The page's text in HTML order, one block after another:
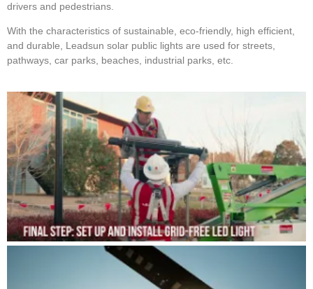
drivers and pedestrians.
With the characteristics of sustainable, eco-friendly, high efficient,
and durable, Leadsun solar public lights are used for streets,
pathways, car parks, beaches, industrial parks, etc.